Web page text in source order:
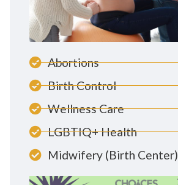
Abortions
Birth Control
Wellness Care
LGBTIQ+ Health
Midwifery (Birth Center)